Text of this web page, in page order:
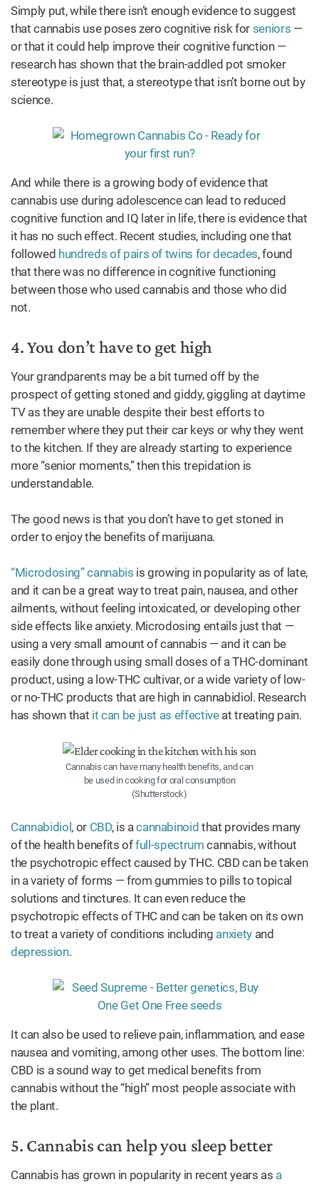
Simply put, while there isn’t enough evidence to suggest
that cannabis use poses zero cognitive risk for seniors —
or that it could help improve their cognitive function —
research has shown that the brain-addled pot smoker
stereotype is just that, a stereotype that isn’t borne out by
science.
And while there is a growing body of evidence that
cannabis use during adolescence can lead to reduced
cognitive function and IQ later in life, there is evidence that
it has no such effect. Recent studies, including one that
followed hundreds of pairs of twins for decades, found
that there was no difference in cognitive functioning
between those who used cannabis and those who did
not.
4. You don’t have to get high
Your grandparents may be a bit turned off by the
prospect of getting stoned and giddy, giggling at daytime
TV as they are unable despite their best efforts to
remember where they put their car keys or why they went
to the kitchen. If they are already starting to experience
more “senior moments,” then this trepidation is
understandable.
The good news is that you don’t have to get stoned in
order to enjoy the benefits of marijuana.
“Microdosing” cannabis is growing in popularity as of late,
and it can be a great way to treat pain, nausea, and other
ailments, without feeling intoxicated, or developing other
side effects like anxiety. Microdosing entails just that —
using a very small amount of cannabis — and it can be
easily done through using small doses of a THC-dominant
product, using a low-THC cultivar, or a wide variety of low-
or no-THC products that are high in cannabidiol. Research
has shown that it can be just as effectiveat treating pain.
Cannabis can have many health benefits, and can
be used in cooking for oral consumption
(Shutterstock)
Cannabidiol , or CBD, is acannabinoidthat provides many
of the health benefits offull-spectrum cannabis, without
the psychotropic effect caused by THC. CBD can be taken
in a variety of forms — from gummies to pills to topical
solutions and tinctures. It can even reduce the
psychotropic effects of THC and can be taken on its own
to treat a variety of conditions including anxiety and
depression.
It can also be used to relieve pain, inflammation, and ease
nausea and vomiting, among other uses. The bottom line:
CBD is a sound way to get medical benefits from
cannabis without the “high” most people associate with
the plant.
5. Cannabis can help you sleep better
Cannabis has grown in popularity in recent years as a